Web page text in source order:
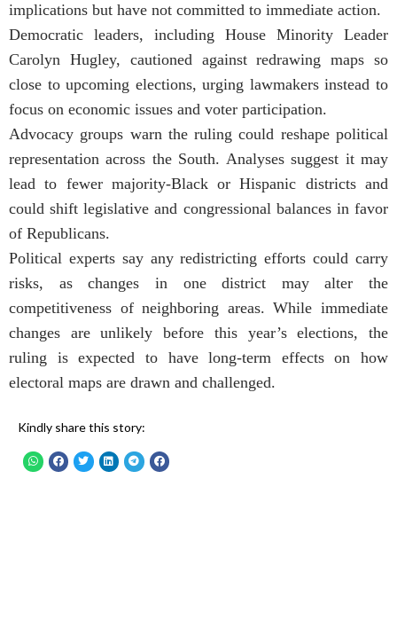
implications but have not committed to immediate action.
Democratic leaders, including House Minority Leader
Carolyn Hugley, cautioned against redrawing maps so
close to upcoming elections, urging lawmakers instead to
focus on economic issues and voter participation.
Advocacy groups warn the ruling could reshape political
representation across the South. Analyses suggest it may
lead to fewer majority-Black or Hispanic districts and
could shift legislative and congressional balances in favor
of Republicans.
Political experts say any redistricting efforts could carry
risks, as changes in one district may alter the
competitiveness of neighboring areas. While immediate
changes are unlikely before this year’s elections, the
ruling is expected to have long-term effects on how
electoral maps are drawn and challenged.
Kindly share this story: